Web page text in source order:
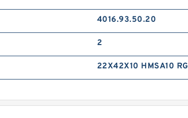
4016.93.50.20
2
22X42X10 HMSA10 RG